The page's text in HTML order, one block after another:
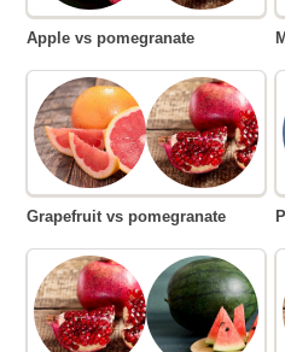
Apple vs pomegranate
Grapefruit vs pomegranate